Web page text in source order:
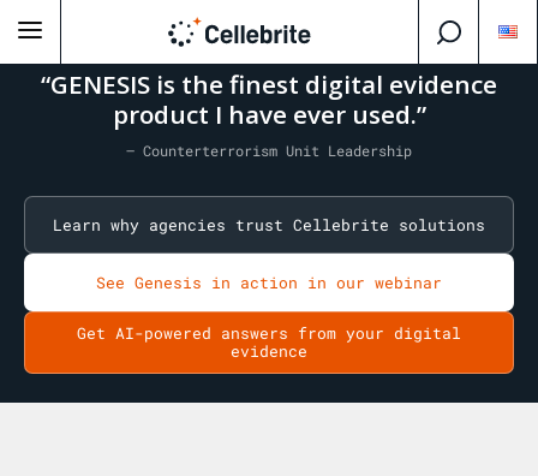
“GENESIS is the finest digital evidence
product I have ever used.”
— Counterterrorism Unit Leadership
Learn why agencies trust Cellebrite solutions
See Genesis in action in our webinar
Get AI-powered answers from your digital
evidence